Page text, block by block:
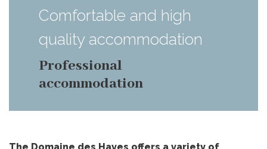
Comfortable and high
quality accommodation
Professional
accommodation